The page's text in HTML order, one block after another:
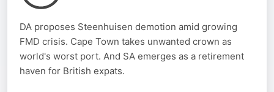
DA proposes Steenhuisen demotion amid growing
FMD crisis. Cape Town takes unwanted crown as
world's worst port. And SA emerges as a retirement
haven for British expats.